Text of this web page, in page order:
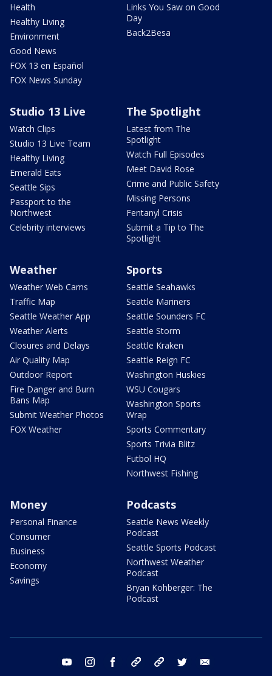
Health
Healthy Living
Environment
Good News
FOX 13 en Español
FOX News Sunday
Links You Saw on Good
Day
Back2Besa
Studio 13 Live
Watch Clips
Studio 13 Live Team
Healthy Living
Emerald Eats
Seattle Sips
Passport to the
Northwest
Celebrity interviews
The Spotlight
Latest from The
Spotlight
Watch Full Episodes
Meet David Rose
Crime and Public Safety
Missing Persons
Fentanyl Crisis
Submit a Tip to The
Spotlight
Weather
Weather Web Cams
Traffic Map
Seattle Weather App
Weather Alerts
Closures and Delays
Air Quality Map
Outdoor Report
Fire Danger and Burn
Bans Map
Submit Weather Photos
FOX Weather
Sports
Seattle Seahawks
Seattle Mariners
Seattle Sounders FC
Seattle Storm
Seattle Kraken
Seattle Reign FC
Washington Huskies
WSU Cougars
Washington Sports
Wrap
Sports Commentary
Sports Trivia Blitz
Futbol HQ
Northwest Fishing
Money
Personal Finance
Consumer
Business
Economy
Savings
Podcasts
Seattle News Weekly
Podcast
Seattle Sports Podcast
Northwest Weather
Podcast
Bryan Kohberger: The
Podcast
youtube instagram facebook tiktok threads twitter